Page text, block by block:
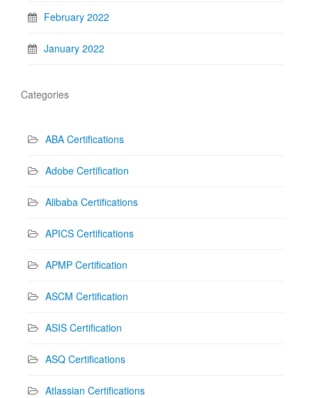
February 2022
January 2022
Categories
ABA Certifications
Adobe Certification
Alibaba Certifications
APICS Certifications
APMP Certification
ASCM Certification
ASIS Certification
ASQ Certifications
Atlassian Certifications